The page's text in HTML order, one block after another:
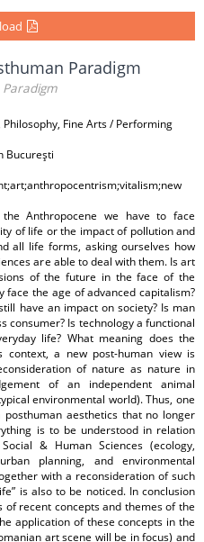
Paradigm
Fine Arts / Performing
Bucureşti
Anthropocene we have to face
of life or the impact of pollution and
all life forms, asking ourselves how
are able to deal with them. Is art
of the future in the face of the
face the age of advanced capitalism?
have an impact on society? Is man
consumer? Is technology a functional
life? What meaning does the
a new post-human view is
of nature as nature in
of an independent animal
environmental world). Thus, one
aesthetics that no longer
is to be understood in relation
& Human Sciences (ecology,
planning, and environmental
with a reconsideration of such
is also to be noticed. In conclusion
recent concepts and themes of the
application of these concepts in the
art scene will be in focus) and